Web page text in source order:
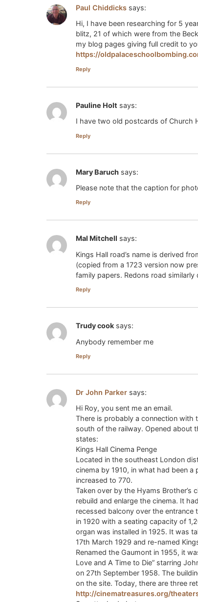
Paul Chiddicks says:
Hi, I have been researching for 5
blitz, 21 of which were from the
my blog pages giving full credit to
https://
Reply
Pauline Holt says:
I have two old postcards of Church
Reply
Mary Baruch says:
Please note that the caption for
Reply
Mal Mitchell says:
Kings Hall road’s name is derived
(copied from a 1723 version now
family papers. Redons road similarly
Reply
Trudy cook says:
Anybody remember me
Reply
Dr John Parker says:
Hi Roy, you sent me an email.
There is probably a connection with
south of the railway. Opened about
states:
Kings Hall Cinema Penge
Located in the southeast London
cinema by 1910, in what had been
increased to 770.
Taken over by the Hyams Brother’s
rebuild and enlarge the cinema. It
recessed balcony over the
in 1920 with a seating capacity of
organ was installed in 1925. It was
17th March 1929 and re-named
Renamed the Gaumont in 1955, it
Love and A Time to Die” starring
on 27th September 1958. The
on the site. Today, there are three
http://cinematreasures.org/